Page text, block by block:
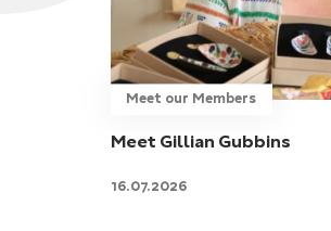
Meet our Members
Meet Gillian Gubbins
16.07.2026